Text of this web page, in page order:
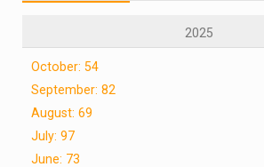
2025
October: 54
September: 82
August: 69
July: 97
June: 73